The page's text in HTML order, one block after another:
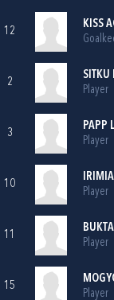
12
KISS
2
SITKU
Player
3
PAPP
Player
10
Player
11
Player
15
Player